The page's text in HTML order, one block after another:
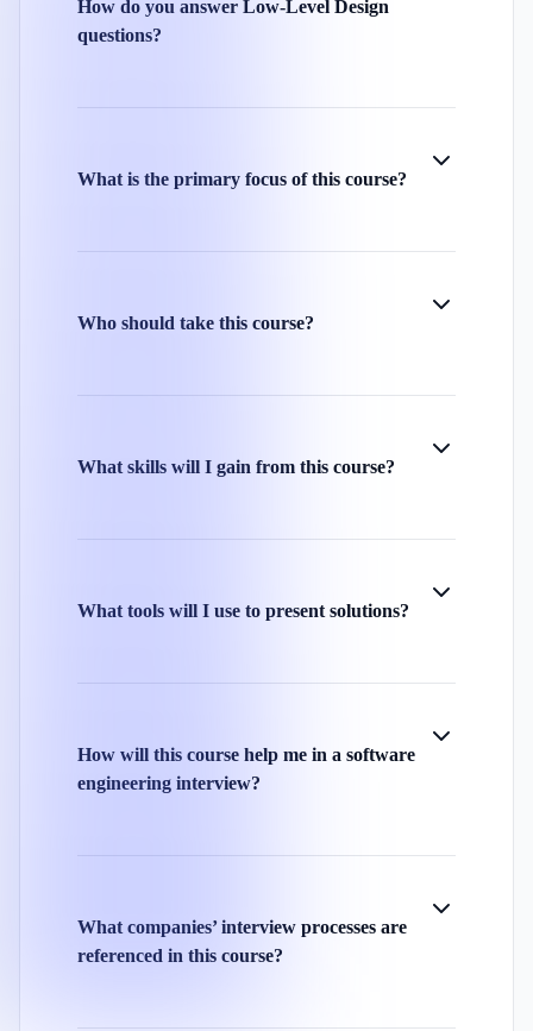
How do you answer Low-Level Design
questions?
What is the primary focus of this course?
Who should take this course?
What skills will I gain from this course?
What tools will I use to present solutions?
How will this course help me in a software
engineering interview?
What companies’ interview processes are
referenced in this course?